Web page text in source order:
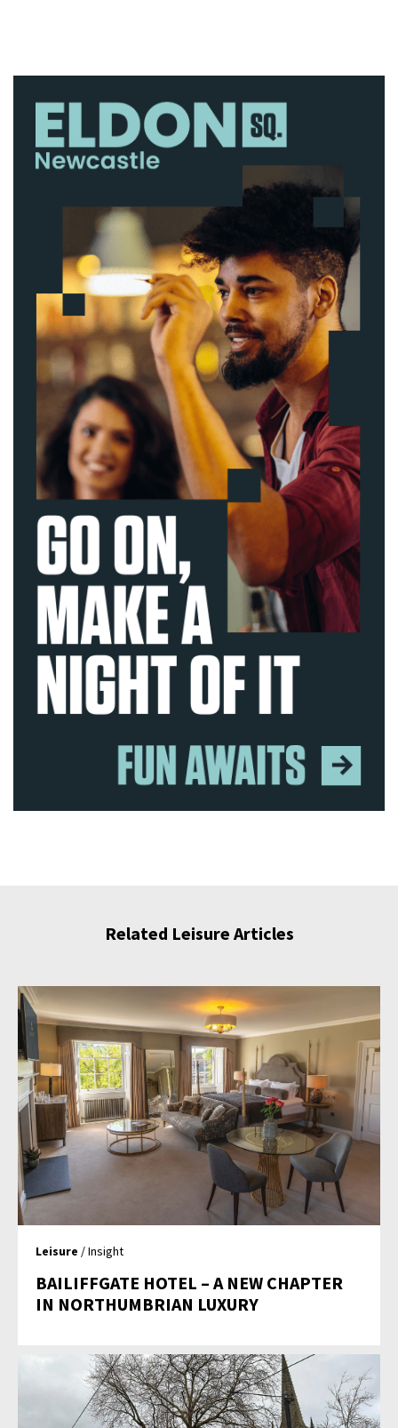
Related Leisure Articles
Leisure / Insight
BAILIFFGATE HOTEL – A NEW CHAPTER
IN NORTHUMBRIAN LUXURY